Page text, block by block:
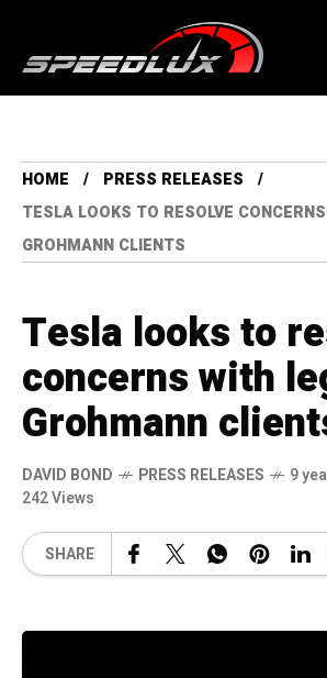
HOME
PRESS RELEASES
TESLA LOOKS TO RESOLVE
GROHMANN CLIENTS
Tesla looks to
concerns with
Grohmann
DAVID BOND PRESS RELEASES
9
242 Views
SHARE